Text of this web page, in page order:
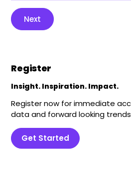
Next
Register
Insight. Inspiration. Impact.
Register now for immediate
data and forward looking
Get Started